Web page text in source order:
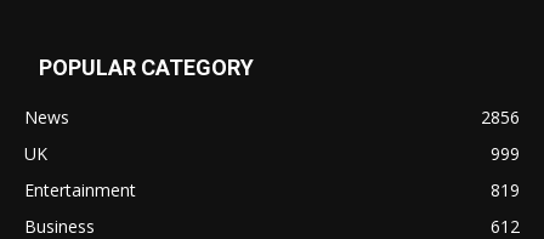
POPULAR CATEGORY
News
2856
UK
999
Entertainment
819
Business
612